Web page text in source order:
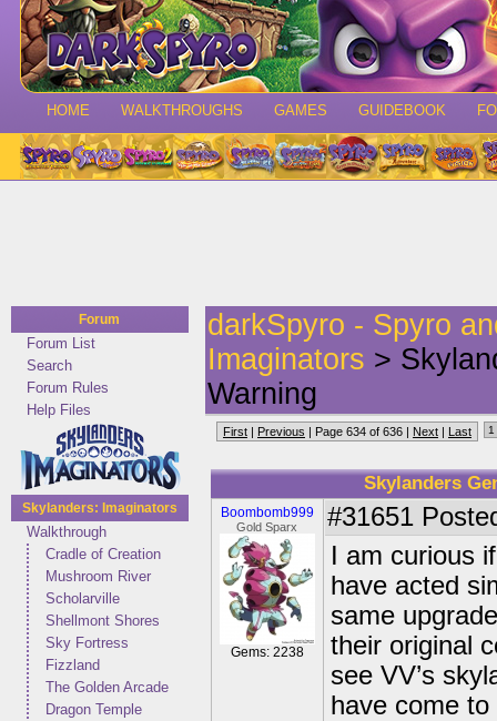
HOME WALKTHROUGHS GAMES GUIDEBOOK
Forum
Forum List
Search
Forum Rules
Help Files
Skylanders: Imaginators
Walkthrough
Cradle of Creation
Mushroom River
Scholarville
Shellmont Shores
Sky Fortress
Fizzland
The Golden Arcade
Dragon Temple
darkSpyro - Spyro
Imaginators >
Warning
First | Previous | Page 634 of 636 | Next | Last 1
Skylanders
Boombomb999
Gold Sparx
Gems: 2238
#31651
I am curious
have acted
same
their original
see VV’s
have come